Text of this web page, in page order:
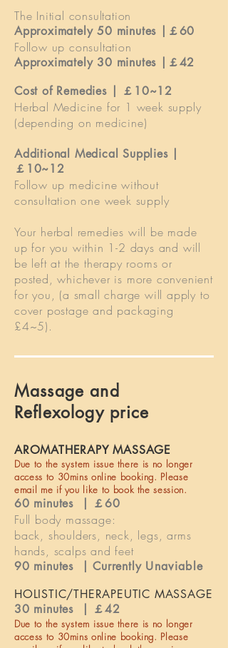
The Initial consultation
Approximately 50 minutes |￡60
Follow up consultation
Approximately 30 minutes |￡42
Cost of Remedies | ￡ 10~12
Herbal Medicine for 1 week supply
(depending on medicine)
Additional Medical Supplies |
￡10~12
Follow up medicine without
consultation one week supply
Your herbal remedies will be made
up for you within 1-2 days and will
be left at the therapy rooms or
posted, whichever is more convenient
for you, (a small charge will apply to
cover postage and packaging
£4~5).
Massage and
Reflexology price
AROMATHERAPY MASSAGE
Due to thesystem issue there is no longer
access to 30mins online booking. Please
email me if you like to book the session.
60 minutes | ￡60
Full body massage:
back, shoulders, neck, legs, arms
hands, scalps and feet
90 minutes |Currently Unaviable
HOLISTIC/THERAPEUTIC MASSAGE
30 minutes | ￡42
Due to thesystem issue there is no longer
access to 30mins online booking. Please